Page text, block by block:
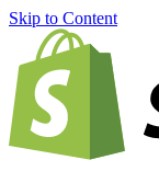
Skip to Content